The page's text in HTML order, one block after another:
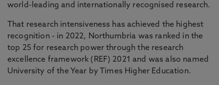
world-leading and internationally recognised research.
That research intensiveness has achieved the highest
recognition - in 2022, Northumbria was ranked in the
top 25 for research power through the research
excellence framework (REF) 2021 and was also named
University of the Year by Times Higher Education.